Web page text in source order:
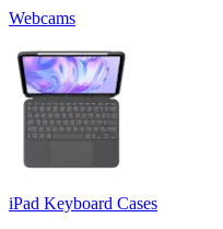
Webcams
iPad Keyboard Cases